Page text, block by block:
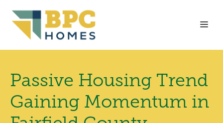
content
Passive Housing Trend
Gaining Momentum in